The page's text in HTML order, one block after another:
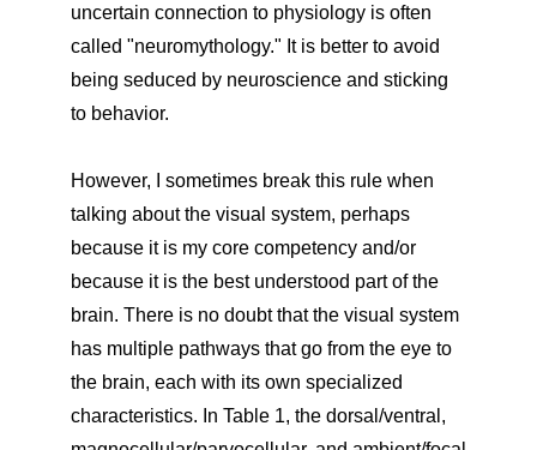
uncertain connection to physiology is often
called "neuromythology." It is better to avoid
being seduced by neuroscience and sticking
to behavior.
However, I sometimes break this rule when
talking about the visual system, perhaps
because it is my core competency and/or
because it is the best understood part of the
brain. There is no doubt that the visual system
has multiple pathways that go from the eye to
the brain, each with its own specialized
characteristics. In Table 1, the dorsal/ventral,